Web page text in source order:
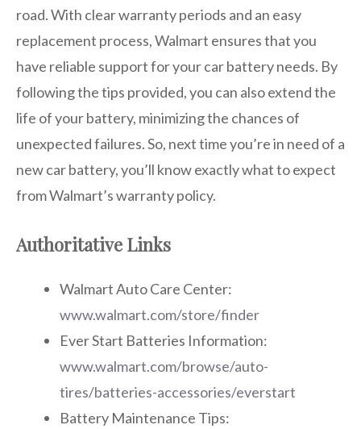
road. With clear warranty periods and an easy
replacement process, Walmart ensures that you
have reliable support for your car battery needs. By
following the tips provided, you can also extend the
life of your battery, minimizing the chances of
unexpected failures. So, next time you’re in need of a
new car battery, you’ll know exactly what to expect
from Walmart’s warranty policy.
Authoritative Links
Walmart Auto Care Center:
www.walmart.com/store/finder
Ever Start Batteries Information:
www.walmart.com/browse/auto-
tires/batteries-accessories/everstart
Battery Maintenance Tips: